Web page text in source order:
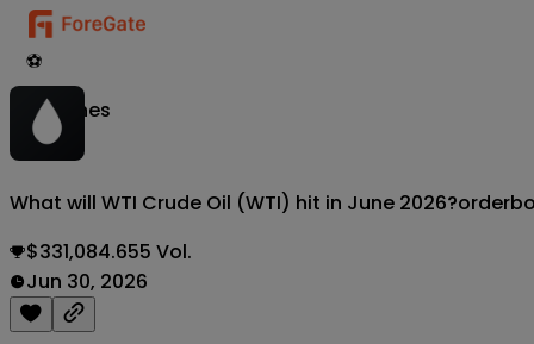
⚽
Matches
What will WTI Crude Oil (WTI) hit in June 2026?
$331,084.655 Vol.
Jun 30, 2026